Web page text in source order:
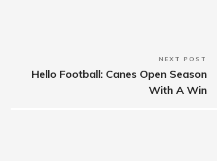
NEXT POST
Hello Football: Canes Open Season
With A Win